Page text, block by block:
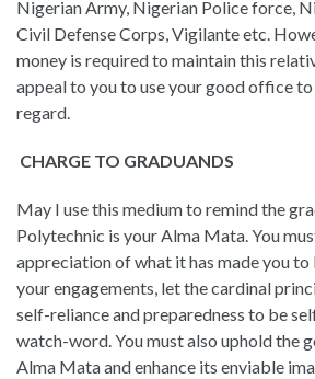
Nigerian Army, Nigerian Police force,
Civil Defense Corps, Vigilante etc.
money is required to maintain this
appeal to you to use your good office to
regard.
CHARGE TO GRADUANDS
May I use this medium to remind the
Polytechnic is your Alma Mata. You
appreciation of what it has made you to
your engagements, let the cardinal
self-reliance and preparedness to be
watch-word. You must also uphold the
Alma Mata and enhance its enviable